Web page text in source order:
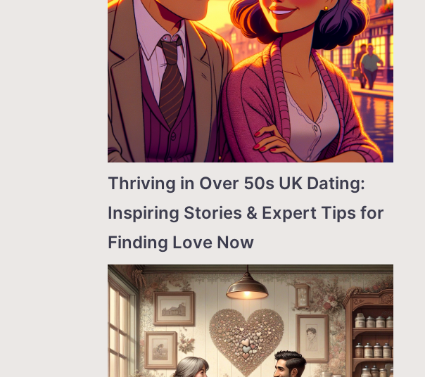
Thriving in Over 50s UK Dating:
Inspiring Stories & Expert Tips for
Finding Love Now